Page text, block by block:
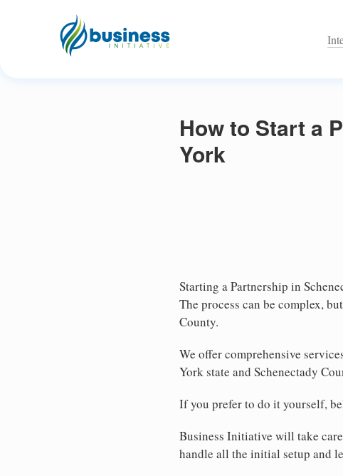
How to Start a
York
Starting a Partnership in
The process can be complex,
County.
We offer comprehensive
York state and Schenectady
If you prefer to do it yourself,
Business Initiative will take
handle all the initial setup and